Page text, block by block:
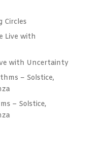
Circles
Live with
with Uncertainty
– Solstice,
– Solstice,